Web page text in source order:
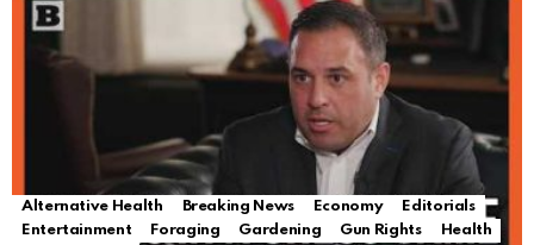
Alternative Health Breaking News Economy
Editorials
Entertainment
Foraging Gardening Gun Rights
Health